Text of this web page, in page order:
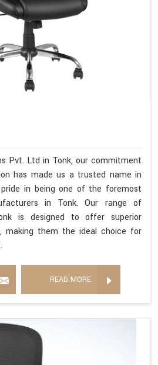
Pvt. Ltd in Tonk, our commitment
has made us a trusted name in
in being one of the foremost
in Tonk. Our range of
is designed to offer superior
making them the ideal choice for
READ MORE